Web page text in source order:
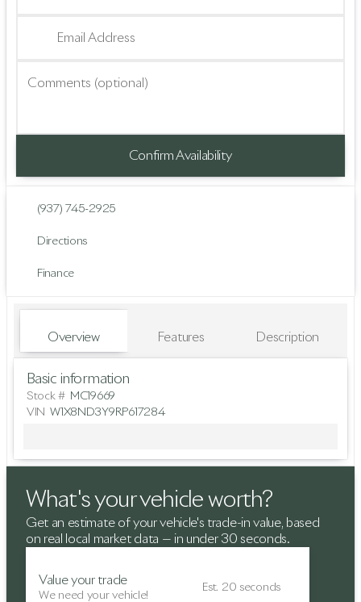
Email Address
Comments (optional)
Confirm Availability
(937) 745-2925
Directions
Finance
Overview Features Description
Basic information
Stock # MC19669
VIN W1X8ND3Y9RP617284
What's your vehicle worth?
Get an estimate of your vehicle's trade-in value, based
on real local market data — in under 30 seconds.
Value your trade
We need your vehicle!
Est. 20 seconds